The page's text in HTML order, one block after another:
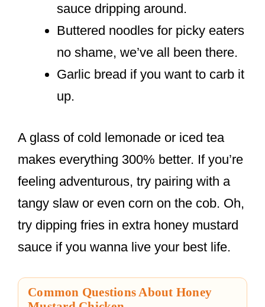
sauce dripping around.
Buttered noodles for picky eaters
no shame, we’ve all been there.
Garlic bread if you want to carb it
up.
A glass of cold lemonade or iced tea
makes everything 300% better. If you’re
feeling adventurous, try pairing with a
tangy slaw or even corn on the cob. Oh,
try dipping fries in extra honey mustard
sauce if you wanna live your best life.
Common Questions About Honey